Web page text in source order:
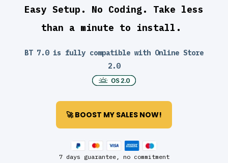
Easy Setup. No Coding. Take less
than a minute to install.
BT 7.0 is fully compatible with Online Store
2.0
🚀 BOOST MY SALES NOW!
7 days guarantee, no commitment